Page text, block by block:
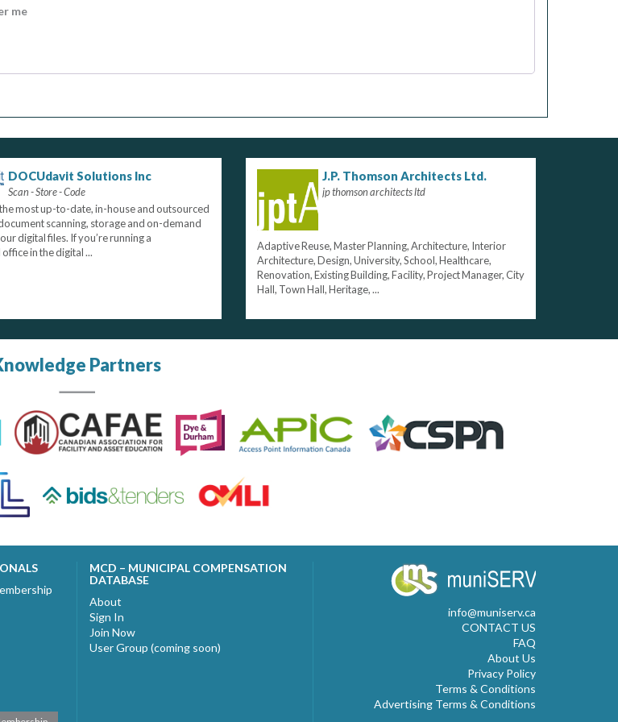
me
DOCUdavit Solutions Inc
Scan - Store - Code
most up-to-date, in-house and outsourced
scanning, storage and on-demand
digital files. If you’re running a
in the digital ...
J.P. Thomson Architects Ltd.
jp thomson architects ltd
Adaptive Reuse, Master Planning, Architecture, Interior
Architecture, Design, University, School, Healthcare,
Renovation, Existing Building, Facility, Project Manager, City
Hall, Town Hall, Heritage, ...
Partners
MCD – MUNICIPAL COMPENSATION
DATABASE
About
Sign In
Join Now
User Group (coming soon)
info@muniserv.ca
CONTACT US
FAQ
About Us
Privacy Policy
Terms & Conditions
Advertising Terms & Conditions